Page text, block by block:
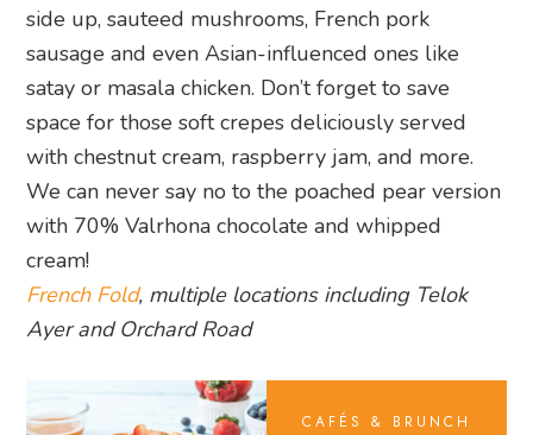
side up, sauteed mushrooms, French pork
sausage and even Asian-influenced ones like
satay or masala chicken. Don’t forget to save
space for those soft crepes deliciously served
with chestnut cream, raspberry jam, and more.
We can never say no to the poached pear version
with 70% Valrhona chocolate and whipped
cream!
French Fold, multiple locations including Telok
Ayer and Orchard Road
CAFÉS & BRUNCH